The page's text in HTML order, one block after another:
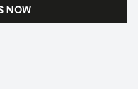
NOW